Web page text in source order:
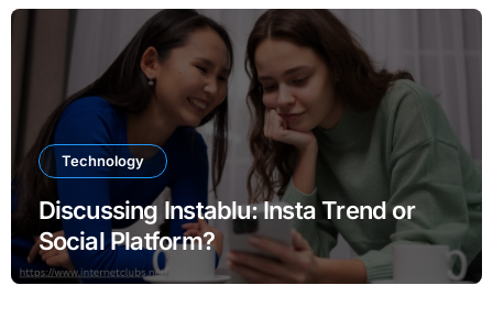
Technology
Discussing Instablu: Insta Trend or
Social Platform?